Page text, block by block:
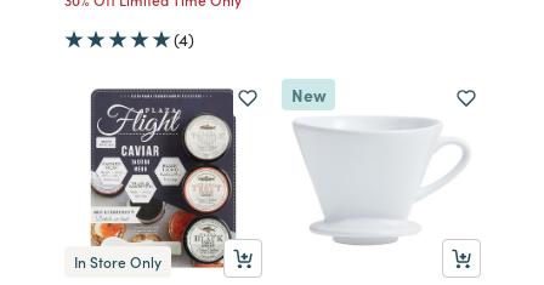
(4)
In Store Only
New